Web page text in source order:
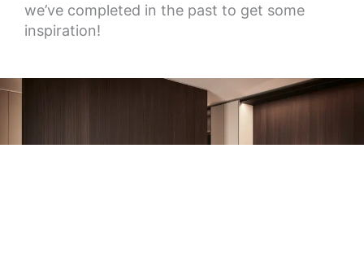
we’ve completed in the past to get some
inspiration!